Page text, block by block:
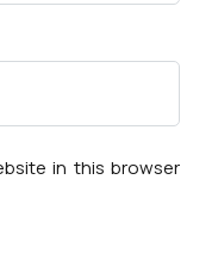
in this browser